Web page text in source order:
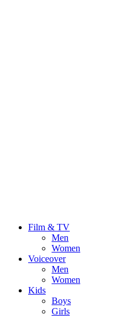
Film & TV
Men
Women
Voiceover
Men
Women
Kids
Boys
Girls